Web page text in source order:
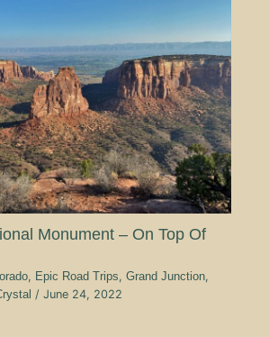
Monument – On Top Of
, Epic Road Trips, Grand Junction,
/ June 24, 2022